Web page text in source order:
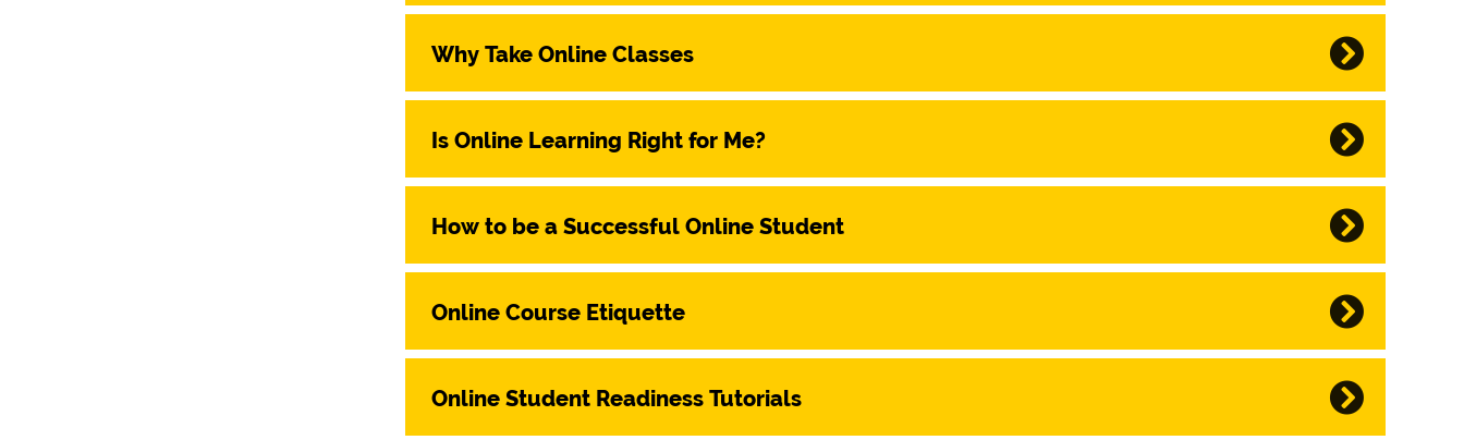
Why Take Online Classes
Is Online Learning Right for Me?
How to be a Successful Online Student
Online Course Etiquette
Online Student Readiness Tutorials